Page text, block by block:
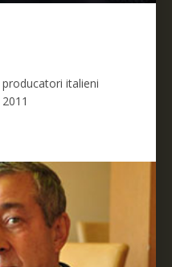
italieni